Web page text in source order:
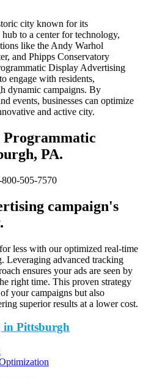
city known for its
to a center for technology,
like the Andy Warhol
and Phipps Conservatory
Display Advertising
engage with residents,
dynamic campaigns. By
events, businesses can optimize
and active city.
PA.
800-505-7570
campaign's
less with our optimized real-time
Leveraging advanced tracking
ensures your ads are seen by
right time. This proven strategy
your campaigns but also
superior results at a lower cost.
Pittsburgh